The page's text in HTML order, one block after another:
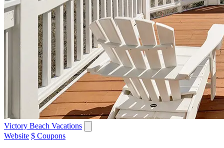
Victory Beach Vacations
Website $ Coupons